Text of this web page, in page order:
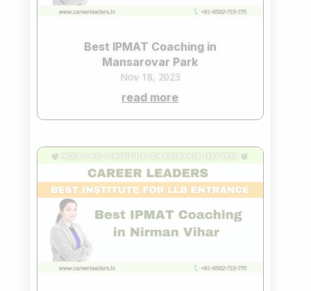
Best IPMAT Coaching in
Mansarovar Park
Nov 18, 2023
read more